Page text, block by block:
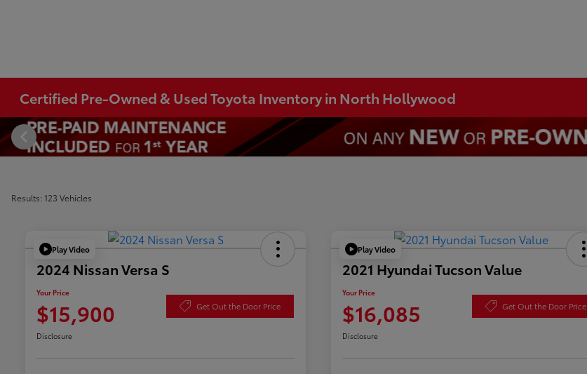
Certified Pre-Owned & Used Toyota Inventory in North Hollywood
Results: 123 Vehicles
Play Video
2024 Nissan Versa S
Your Price
$15,900 Get Out the Door Price
Disclosure
Play Video
2021 Hyundai Tucson Value
Your Price
$16,085 Get Out the Door Price
Disclosure